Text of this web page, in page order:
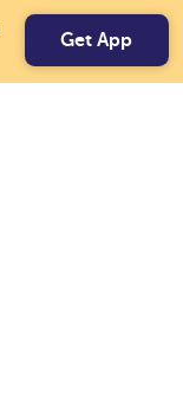
Get App